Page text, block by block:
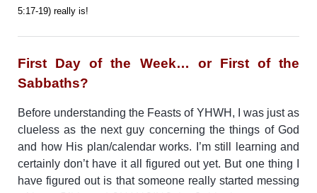
5:17-19) really is!
First Day of the Week… or First of the
Sabbaths?
Before understanding the Feasts of YHWH, I was just as
clueless as the next guy concerning the things of God
and how His plan/calendar works. I’m still learning and
certainly don’t have it all figured out yet. But one thing I
have figured out is that someone really started messing